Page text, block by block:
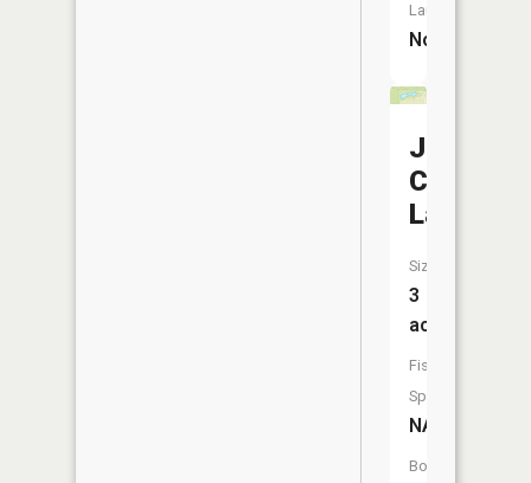
Launch:
No
Jessie-
Ca
Lake
Size:
3
acres
Fish
Species:
NA
Boat